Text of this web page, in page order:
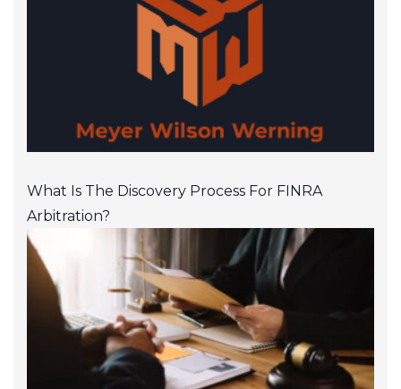
What Is The Discovery Process For FINRA
Arbitration?